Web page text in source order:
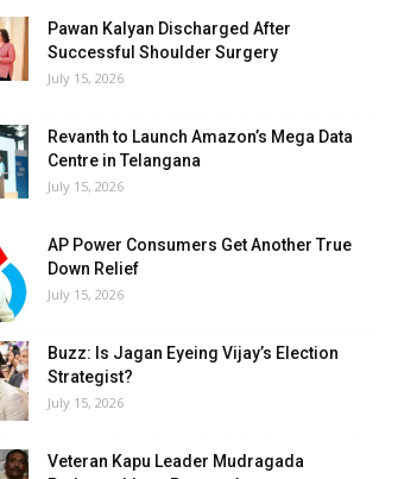
Pawan Kalyan Discharged After
Successful Shoulder Surgery
July 15, 2026
Revanth to Launch Amazon’s Mega Data
Centre in Telangana
July 15, 2026
AP Power Consumers Get Another True
Down Relief
July 15, 2026
Buzz: Is Jagan Eyeing Vijay’s Election
Strategist?
July 15, 2026
Veteran Kapu Leader Mudragada